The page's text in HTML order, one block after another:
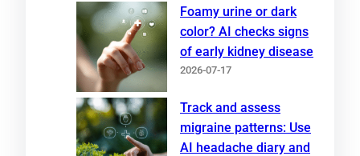
Foamy urine or dark
color? AI checks signs
of early kidney disease
2026-07-17
Track and assess
migraine patterns: Use
AI headache diary and